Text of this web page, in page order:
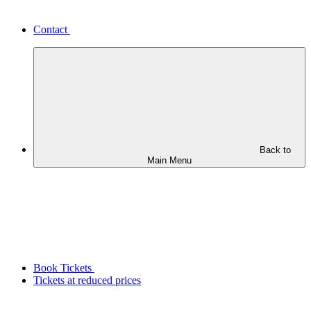
Contact
Back to
Main Menu
Book Tickets
Tickets at reduced prices